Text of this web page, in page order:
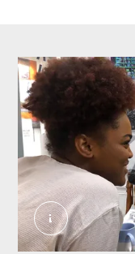
We are the